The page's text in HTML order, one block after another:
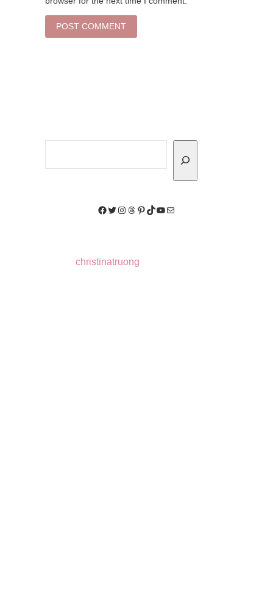
Facebook
Twitter
Instagram
Threads
Pinterest
TikTok
YouTube
Mail
christinatruong